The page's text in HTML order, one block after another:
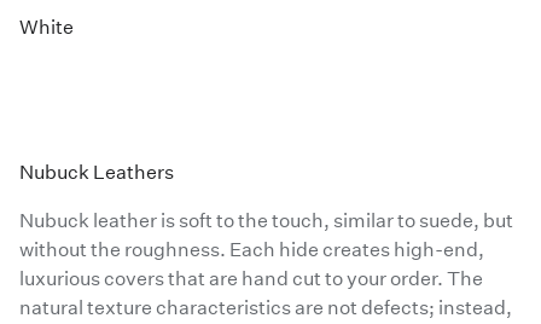
White
Nubuck Leathers
Nubuck leather is soft to the touch, similar to suede, but
without the roughness. Each hide creates high-end,
luxurious covers that are hand cut to your order. The
natural texture characteristics are not defects; instead,